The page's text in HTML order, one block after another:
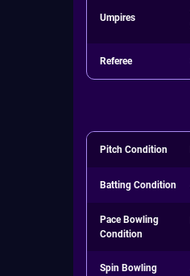
Umpires
Referee
Pitch Condition
Batting Condition
Pace Bowling
Condition
Spin Bowling